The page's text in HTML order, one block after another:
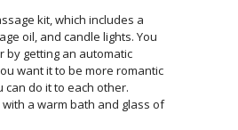
kit, which includes a
oil, and candle lights. You
by getting an automatic
want it to be more romantic
can do it to each other.
a warm bath and glass of